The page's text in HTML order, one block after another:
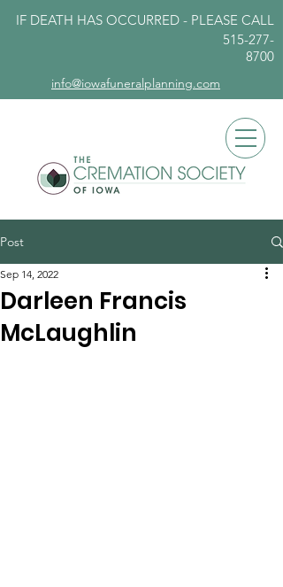
IF DEATH HAS OCCURRED - PLEASE CALL
515-277-
8700
info@iowafuneralplanning.com
Post
Darleen Francis
McLaughlin
Sep 14, 2022